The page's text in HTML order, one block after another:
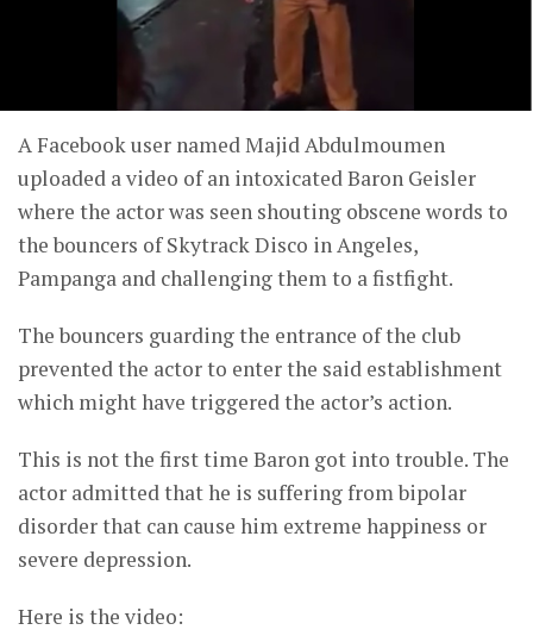
A Facebook user named Majid Abdulmoumen
uploaded a video of an intoxicated Baron Geisler
where the actor was seen shouting obscene words to
the bouncers of Skytrack Disco in Angeles,
Pampanga and challenging them to a fistfight.
The bouncers guarding the entrance of the club
prevented the actor to enter the said establishment
which might have triggered the actor’s action.
This is not the first time Baron got into trouble. The
actor admitted that he is suffering from bipolar
disorder that can cause him extreme happiness or
severe depression.
Here is the video: